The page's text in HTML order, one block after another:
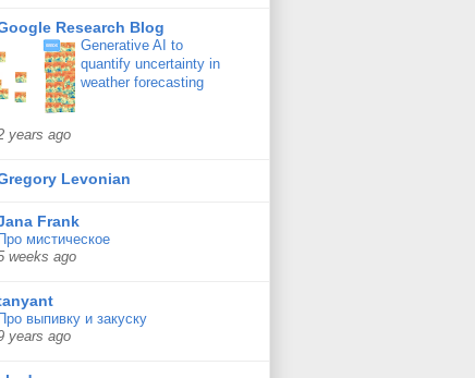
Research Blog
Generative AI to
quantify uncertainty in
weather forecasting
years ago
Levonian
Frank
мистическое
weeks ago
выпивку и закуску
years ago